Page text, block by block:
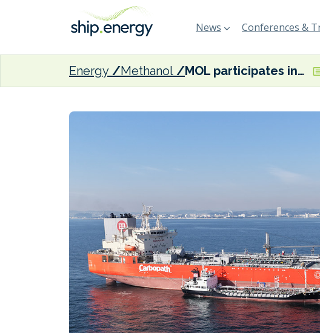
News Conferences &
Energy Methanol MOL participates in milestone STS methanol bunkering in Japan